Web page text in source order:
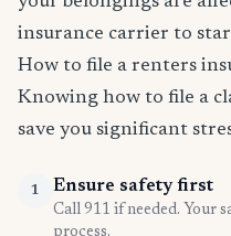
insurance carrier to
How to file a renters
Knowing how to file a
save you significant
1 Ensure safety first
Call 911 if needed. Your
process.